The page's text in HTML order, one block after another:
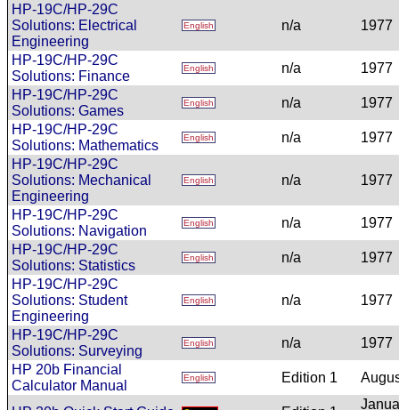
HP-19C/HP-29C
Solutions: Electrical
Engineering
English n/a 1977
HP-19C/HP-29C
Solutions: Finance
English n/a
1977
HP-19C/HP-29C
Solutions: Games
English n/a
1977
HP-19C/HP-29C
Solutions: Mathematics
English n/a
1977
HP-19C/HP-29C
Solutions: Mechanical
Engineering
English n/a 1977
HP-19C/HP-29C
Solutions: Navigation
English n/a
1977
HP-19C/HP-29C
Solutions: Statistics
English n/a
1977
HP-19C/HP-29C
Solutions: Student
Engineering
English n/a 1977
HP-19C/HP-29C
Solutions: Surveying
English n/a
1977
HP 20b Financial
Calculator Manual
English Edition 1